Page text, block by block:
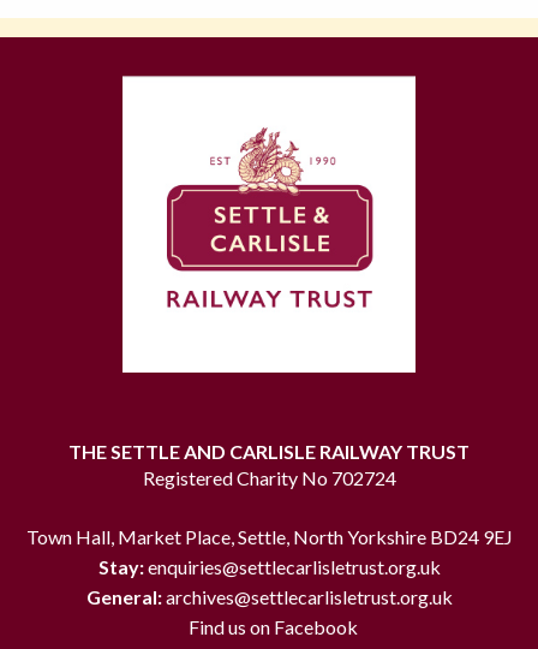
THE SETTLE AND CARLISLE RAILWAY TRUST
Registered Charity No 702724
Town Hall, Market Place, Settle, North Yorkshire BD24 9EJ
Stay:enquiries@settlecarlisletrust.org.uk
General:archives@settlecarlisletrust.org.uk
Find us on Facebook